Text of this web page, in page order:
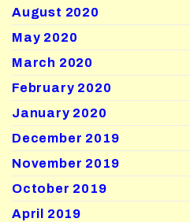
August 2020
May 2020
March 2020
February 2020
January 2020
December 2019
November 2019
October 2019
April 2019